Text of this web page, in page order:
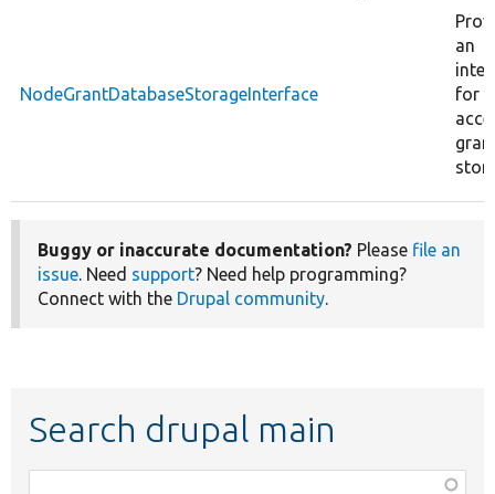
NodeGrantDatabaseStorageInterface
an
for
Buggy or inaccurate documentation? Please file an
issue. Need support? Need help programming?
Connect with the Drupal community.
Search drupal main